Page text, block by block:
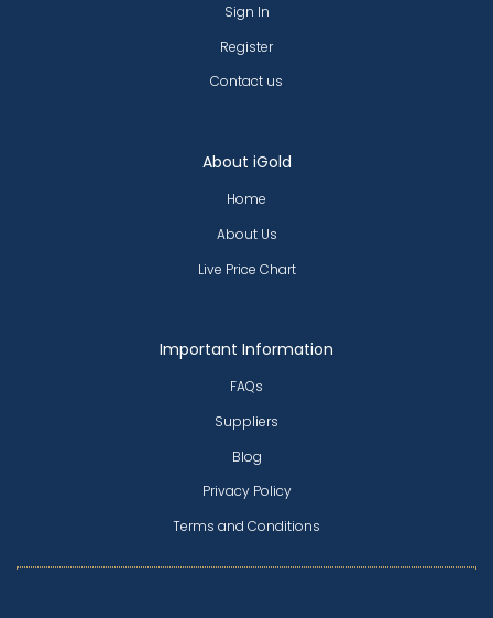
About iGold
Home
About Us
Live Price Chart
Important Information
FAQs
Suppliers
Blog
Privacy Policy
Terms and Conditions
Sign In
Register
Contact us